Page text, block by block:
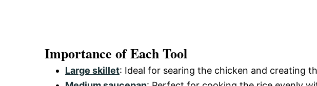
Importance of Each Tool
Large skillet: Ideal for searing the chicken and creating